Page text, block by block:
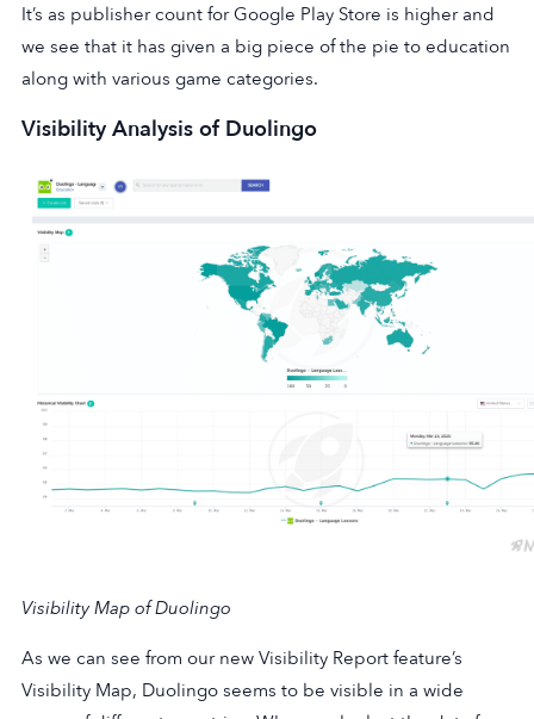
It’s as publisher count for Google Play Store is higher and
we see that it has given a big piece of the pie to education
along with various game categories.
Visibility Analysis of Duolingo
Visibility Map of Duolingo
As we can see from our new Visibility Report feature’s
Visibility Map, Duolingo seems to be visible in a wide